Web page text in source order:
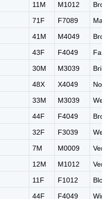
11M M1012
71F F7089
41M M4049
43F F4049
30M M3039
48X X4049
33M M3039
44F F4049
32F F3039
7M M0009
12M M1012
11F F1012
44F F4049